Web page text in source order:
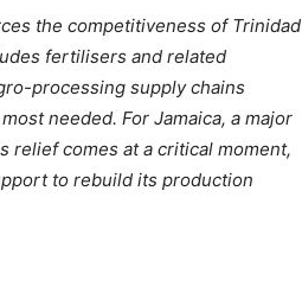
the competitiveness of Trinidad
fertilisers and related
processing supply chains
needed. For Jamaica, a major
relief comes at a critical moment,
to rebuild its production